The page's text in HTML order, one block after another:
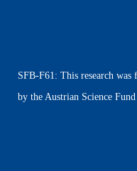
SFB-F61: This research
by the Austrian Science